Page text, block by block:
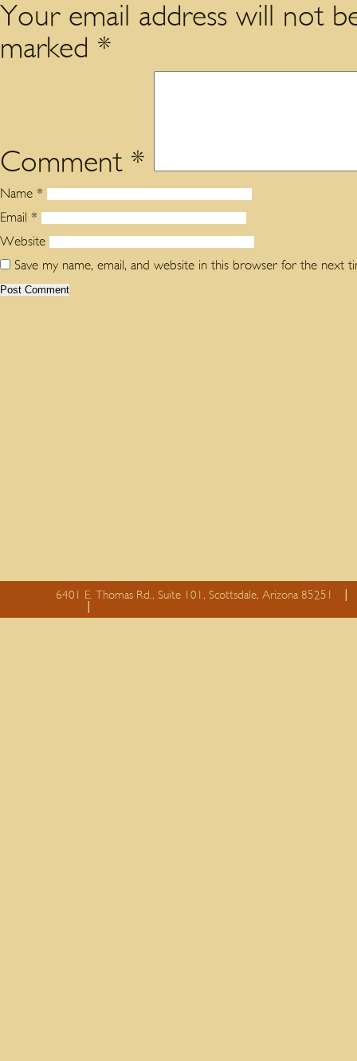
Your email address will not
marked *
Comment *
Name *
Email *
Website
Save my name, email, and website in this browser for the next
6401 E. Thomas Rd., Suite 101, Scottsdale, Arizona 85251